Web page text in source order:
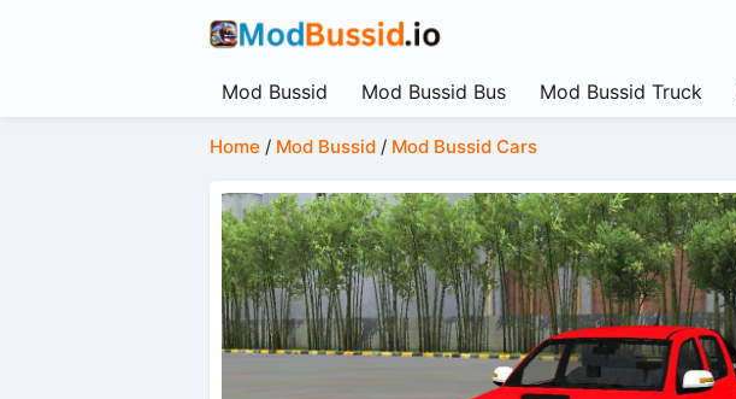
Mod Bussid Mod Bussid Bus Mod Bussid Truck
Home / Mod Bussid/ Mod Bussid Cars